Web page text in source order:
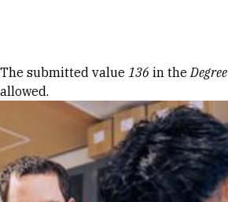
Error message
The submitted value 136 in theDegree
allowed.